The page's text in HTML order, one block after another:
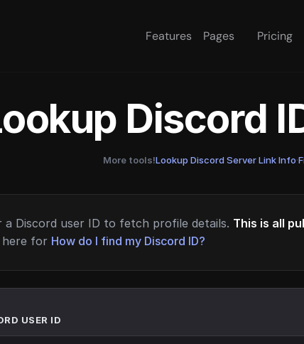
Features Pages Pricing
Discord
More tools!Lookup Discord Server Link Info·
a Discord user ID to fetch profile details. This is all
here for How do I find my Discord ID?
USER ID